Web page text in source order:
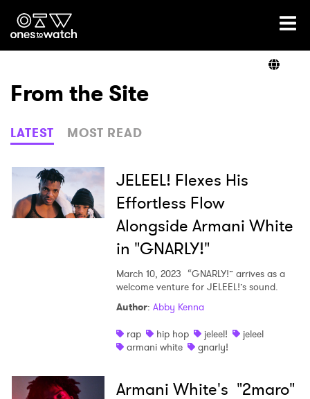
Ones2Watch Home
Genre
Read
From the Site
LATEST MOST READ
JELEEL! Flexes His
Effortless Flow
Alongside Armani White
in "GNARLY!"
March 10, 2023 “GNARLY!” arrives as a
welcome venture for JELEEL!’s sound.
Author: Abby Kenna
rap
hip hop jeleel!
jeleel
armani white
gnarly!
Armani White's "2maro"